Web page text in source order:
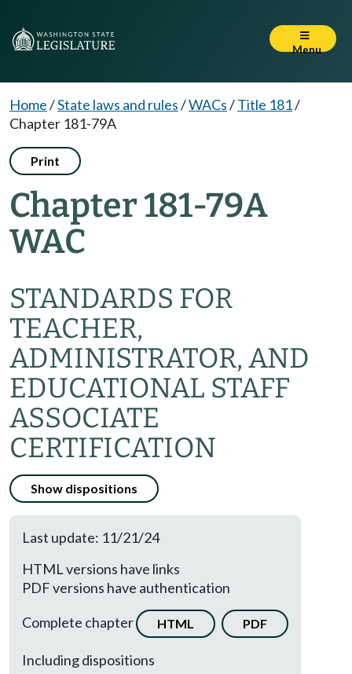
Menu
Home/State laws and rules/WACs/Title 181/
Chapter 181-79A
Print
Chapter 181-79A
WAC
STANDARDS FOR
TEACHER,
ADMINISTRATOR, AND
EDUCATIONAL STAFF
ASSOCIATE
CERTIFICATION
Show dispositions
Last update: 11/21/24
HTML versions have links
PDF versions have authentication
Complete chapter
HTML PDF
Including dispositions